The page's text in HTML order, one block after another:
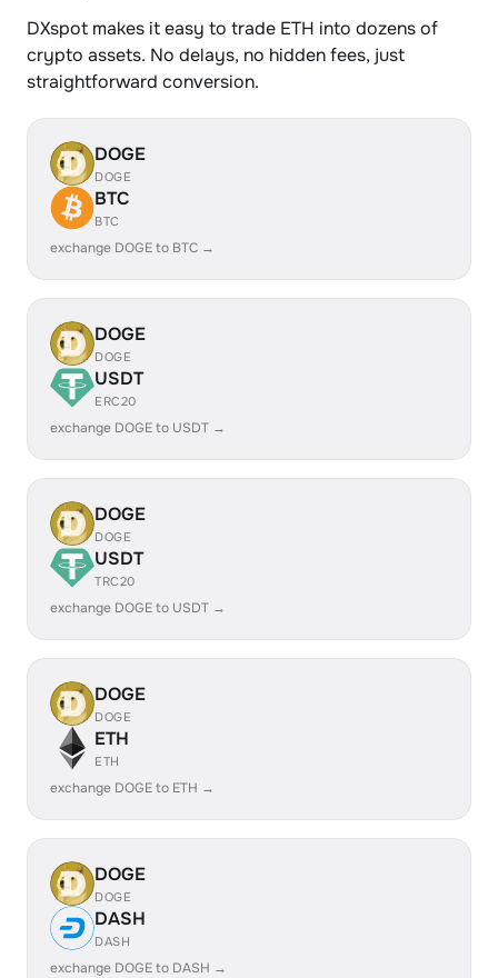
DXspot makes it easy to trade ETH into dozens of
crypto assets. No delays, no hidden fees, just
straightforward conversion.
DOGE
DOGE
BTC
BTC
exchange DOGE to BTC →
DOGE
DOGE
USDT
ERC20
exchange DOGE to USDT →
DOGE
DOGE
USDT
TRC20
exchange DOGE to USDT →
DOGE
DOGE
ETH
ETH
exchange DOGE to ETH →
DOGE
DOGE
DASH
DASH
exchange DOGE to DASH →